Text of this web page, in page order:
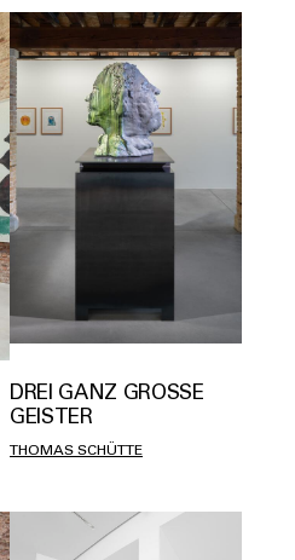
DREI GANZ GROSSE G
EISTER
THOMAS SCHÜTTE